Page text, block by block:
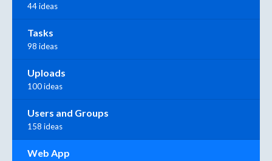
44 ideas
Tasks
98 ideas
Uploads
100 ideas
Users and Groups
158 ideas
Web App